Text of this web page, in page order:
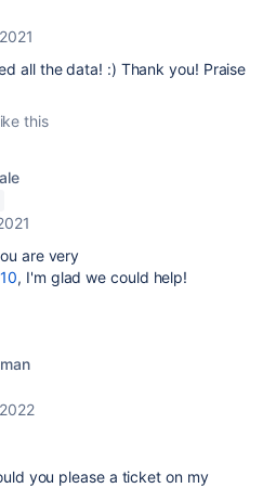
all the data! :) Thank you! Praise
this
are very
, I'm glad we could help!
you please a ticket on my